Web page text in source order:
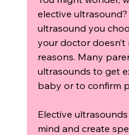
elective ultrasound?
ultrasound you
your doctor
reasons. Many
ultrasounds to get
baby or to confirm
Elective
mind and create